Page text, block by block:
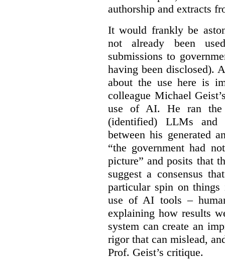
authorship and extracts
It would frankly be
not already been
submissions to
having been disclosed).
about the use here is
colleague Michael
use of AI. He ran the
(identified) LLMs and
between his generated
“the government had
picture” and posits that
suggest a consensus
particular spin on
use of AI tools –
explaining how results
system can create an
rigor that can mislead,
Prof. Geist’s critique.